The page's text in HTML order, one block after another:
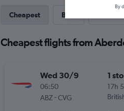
Cheapest Best
Cheapest flights from
Wed 30/9
06:50
ABZ-CVG
1
17h
By